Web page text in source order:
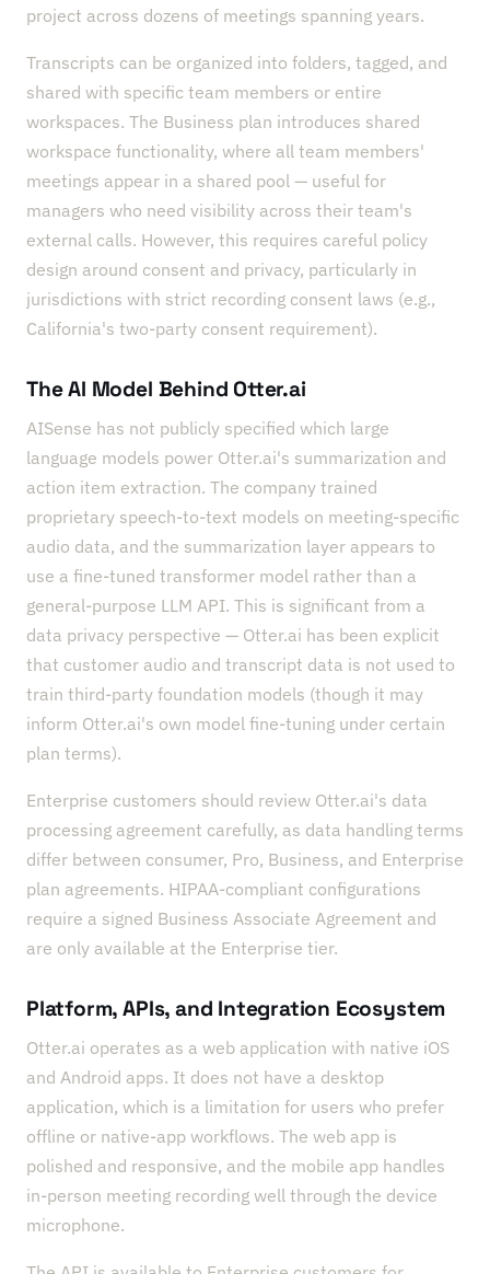
project across dozens of meetings spanning years.
Transcripts can be organized into folders, tagged, and
shared with specific team members or entire
workspaces. The Business plan introduces shared
workspace functionality, where all team members'
meetings appear in a shared pool — useful for
managers who need visibility across their team's
external calls. However, this requires careful policy
design around consent and privacy, particularly in
jurisdictions with strict recording consent laws (e.g.,
California's two-party consent requirement).
The AI Model Behind Otter.ai
AISense has not publicly specified which large
language models power Otter.ai's summarization and
action item extraction. The company trained
proprietary speech-to-text models on meeting-specific
audio data, and the summarization layer appears to
use a fine-tuned transformer model rather than a
general-purpose LLM API. This is significant from a
data privacy perspective — Otter.ai has been explicit
that customer audio and transcript data is not used to
train third-party foundation models (though it may
inform Otter.ai's own model fine-tuning under certain
plan terms).
Enterprise customers should review Otter.ai's data
processing agreement carefully, as data handling terms
differ between consumer, Pro, Business, and Enterprise
plan agreements. HIPAA-compliant configurations
require a signed Business Associate Agreement and
are only available at the Enterprise tier.
Platform, APIs, and Integration Ecosystem
Otter.ai operates as a web application with native iOS
and Android apps. It does not have a desktop
application, which is a limitation for users who prefer
offline or native-app workflows. The web app is
polished and responsive, and the mobile app handles
in-person meeting recording well through the device
microphone.